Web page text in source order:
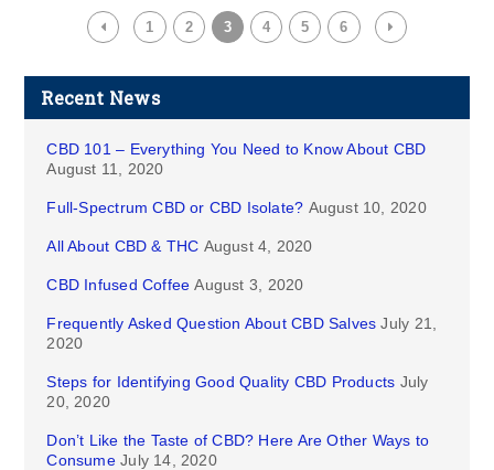
1 2 3 4 5 6
Recent News
CBD 101 – Everything You Need to Know About CBD
August 11, 2020
Full-Spectrum CBD or CBD Isolate? August 10, 2020
All About CBD & THC August 4, 2020
CBD Infused Coffee August 3, 2020
Frequently Asked Question About CBD Salves July 21,
2020
Steps for Identifying Good Quality CBD Products July
20, 2020
Don’t Like the Taste of CBD? Here Are Other Ways to
Consume July 14, 2020